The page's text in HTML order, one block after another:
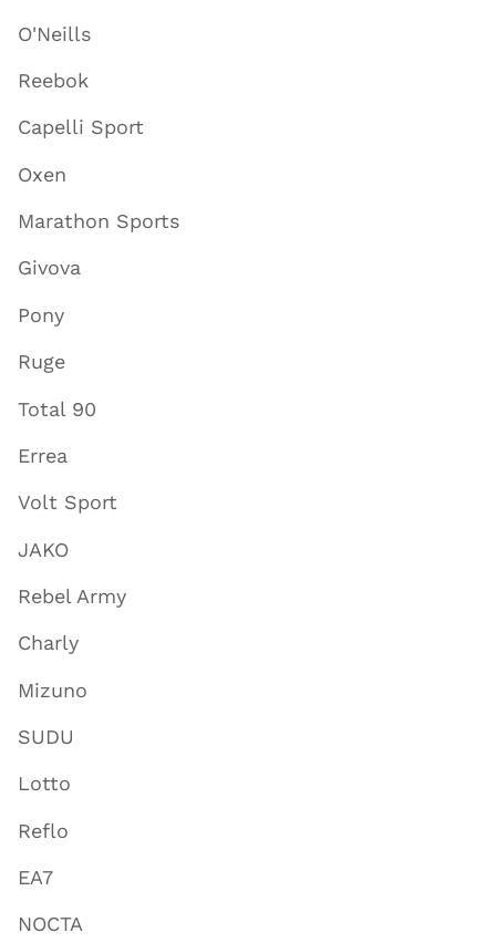
O'Neills
Reebok
Capelli Sport
Oxen
Marathon Sports
Givova
Pony
Ruge
Total 90
Errea
Volt Sport
JAKO
Rebel Army
Charly
Mizuno
SUDU
Lotto
Reflo
EA7
NOCTA